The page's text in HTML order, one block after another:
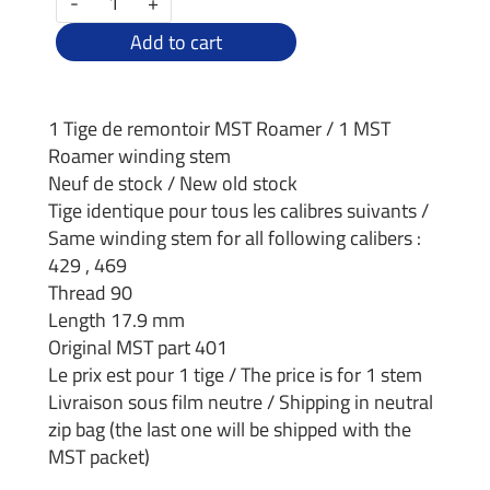
Add to cart
1 Tige de remontoir MST Roamer / 1 MST
Roamer winding stem
Neuf de stock / New old stock
Tige identique pour tous les calibres suivants /
Same winding stem for all following calibers :
429 , 469
Thread 90
Length 17.9 mm
Original MST part 401
Le prix est pour 1 tige / The price is for 1 stem
Livraison sous film neutre / Shipping in neutral
zip bag (the last one will be shipped with the
MST packet)